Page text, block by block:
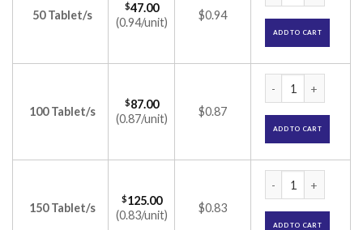
50 Tablet/s
$47.00
(0.94/unit)
$0.94
ADD TO CART
100 Tablet/s
$87.00
(0.87/unit)
$0.87
ADD TO CART
150 Tablet/s
$125.00
(0.83/unit)
$0.83
ADD TO CART